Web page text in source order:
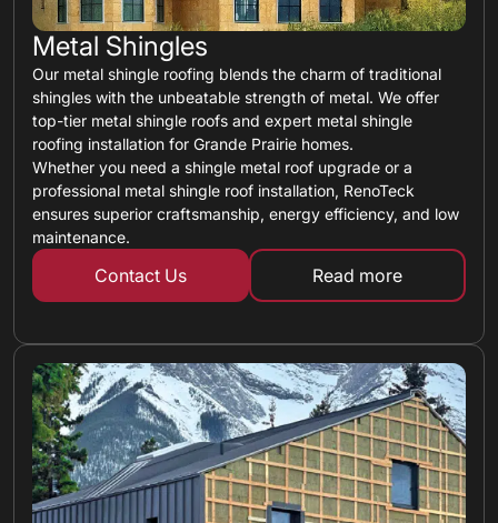
Metal Shingles
Our metal shingle roofing blends the charm of traditional
shingles with the unbeatable strength of metal. We offer
top-tier metal shingle roofs and expert metal shingle
roofing installation for Grande Prairie homes.
Whether you need a shingle metal roof upgrade or a
professional metal shingle roof installation, RenoTeck
ensures superior craftsmanship, energy efficiency, and low
maintenance.
Contact Us Read moreabout metal